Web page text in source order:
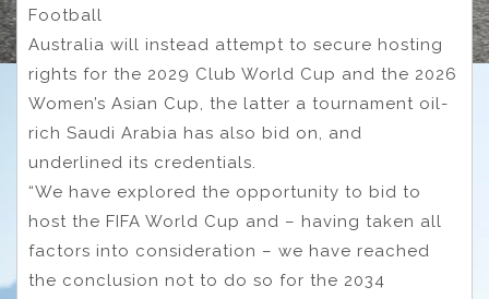
Football
Australia will instead attempt to secure hosting
rights for the 2029 Club World Cup and the 2026
Women’s Asian Cup, the latter a tournament oil-
rich Saudi Arabia has also bid on, and
underlined its credentials.
“We have explored the opportunity to bid to
host the FIFA World Cup and – having taken all
factors into consideration – we have reached
the conclusion not to do so for the 2034